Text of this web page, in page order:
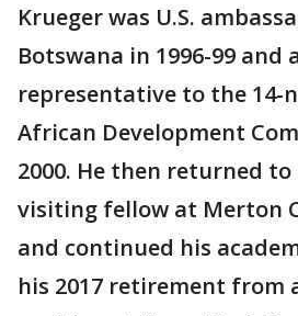
Krueger was U.S.
Botswana in 1996-99 and
representative to the 14-
African Development
2000. He then returned to
visiting fellow at Merton
and continued his
his 2017 retirement from